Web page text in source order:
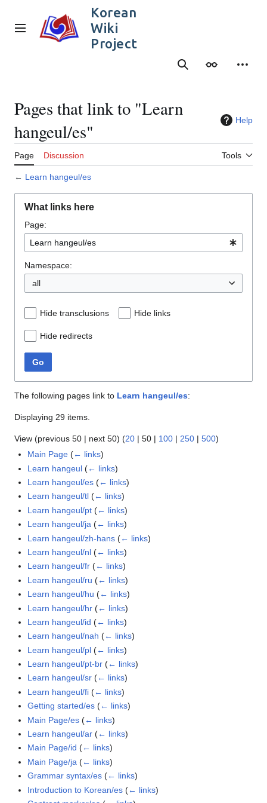
content
Main menu
Korean
Wiki
Project
SearchAppearance
Pages that link to "Learn
hangeul/es"
Help
Page Discussion Tools
← Learn hangeul/es
What links here
Page:
Namespace:
all
Hide transclusions Hide links
Hide redirects
Go
The following pages link to Learn hangeul/es:
Displaying 29 items.
View (previous 50 | next 50) (20 | 50 | 100 | 250 | 500)
Main Page (← links)
Learn hangeul (← links)
Learn hangeul/es (← links)
Learn hangeul/tl (← links)
Learn hangeul/pt (← links)
Learn hangeul/ja (← links)
Learn hangeul/zh-hans (← links)
Learn hangeul/nl (← links)
Learn hangeul/fr (← links)
Learn hangeul/ru (← links)
Learn hangeul/hu (← links)
Learn hangeul/hr (← links)
Learn hangeul/id (← links)
Learn hangeul/nah (← links)
Learn hangeul/pl (← links)
Learn hangeul/pt-br (← links)
Learn hangeul/sr (← links)
Learn hangeul/fi (← links)
Getting started/es (← links)
Main Page/es (← links)
Learn hangeul/ar (← links)
Main Page/id (← links)
Main Page/ja (← links)
Grammar syntax/es (← links)
Introduction to Korean/es (← links)